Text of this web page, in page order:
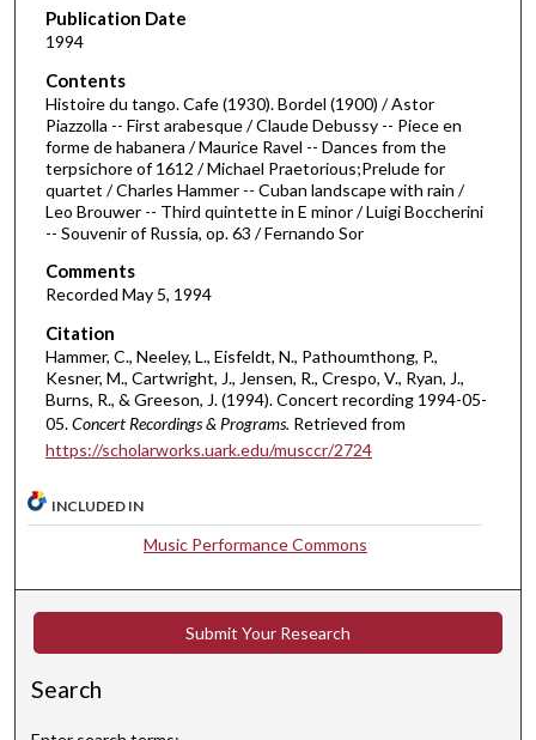
d
s
o
f
1
h
o
1
m
n
u
t
e
,
2
s
e
Publication Date
1994
Contents
Histoire du tango. Cafe (1930). Bordel (1900) / Astor
Piazzolla -- First arabesque / Claude Debussy -- Piece en
forme de habanera / Maurice Ravel -- Dances from the
terpsichore of 1612 / Michael Praetorious;Prelude for
quartet / Charles Hammer -- Cuban landscape with rain /
Leo Brouwer -- Third quintette in E minor / Luigi Boccherini
-- Souvenir of Russia, op. 63 / Fernando Sor
Comments
Recorded May 5, 1994
Citation
Hammer, C., Neeley, L., Eisfeldt, N., Pathoumthong, P.,
Kesner, M., Cartwright, J., Jensen, R., Crespo, V., Ryan, J.,
Burns, R., & Greeson, J. (1994). Concert recording 1994-05-
05.Concert Recordings & Programs. Retrieved from
https://scholarworks.uark.edu/musccr/2724
INCLUDED IN
Music Performance Commons
Submit Your Research
Search